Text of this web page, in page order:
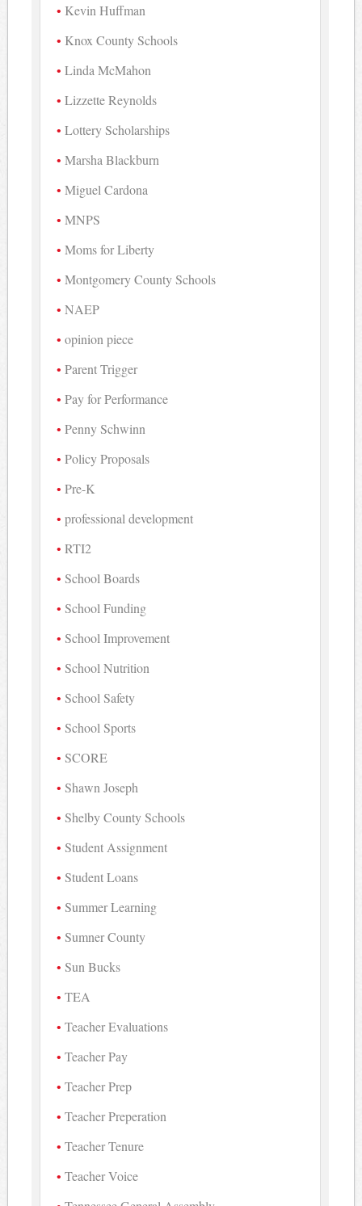
Kevin Huffman
Knox County Schools
Linda McMahon
Lizzette Reynolds
Lottery Scholarships
Marsha Blackburn
Miguel Cardona
MNPS
Moms for Liberty
Montgomery County Schools
NAEP
opinion piece
Parent Trigger
Pay for Performance
Penny Schwinn
Policy Proposals
Pre-K
professional development
RTI2
School Boards
School Funding
School Improvement
School Nutrition
School Safety
School Sports
SCORE
Shawn Joseph
Shelby County Schools
Student Assignment
Student Loans
Summer Learning
Sumner County
Sun Bucks
TEA
Teacher Evaluations
Teacher Pay
Teacher Prep
Teacher Preperation
Teacher Tenure
Teacher Voice